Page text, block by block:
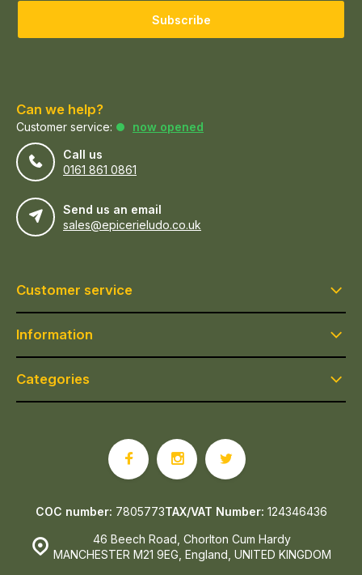
Subscribe
Can we help?
Customer service:
now opened
Call us
0161 861 0861
Send us an email
sales@epicerieludo.co.uk
Customer service
Information
Categories
46 Beech Road, Chorlton Cum Hardy
MANCHESTER M21 9EG, England, UNITED KINGDOM
COC number: 7805773TAX/VAT Number: 124346436